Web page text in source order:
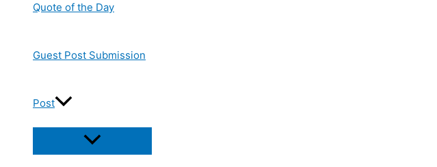
Quote of the Day
Guest Post Submission
Post